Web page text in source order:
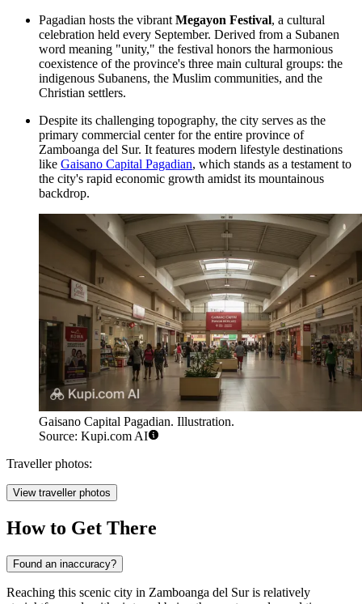
Pagadian hosts the vibrant Megayon Festival, a cultural
celebration held every September. Derived from a Subanen
word meaning "unity," the festival honors the harmonious
coexistence of the province's three main cultural groups: the
indigenous Subanens, the Muslim communities, and the
Christian settlers.
Despite its challenging topography, the city serves as the
primary commercial center for the entire province of
Zamboanga del Sur. It features modern lifestyle destinations
like Gaisano Capital Pagadian, which stands as a testament to
the city's rapid economic growth amidst its mountainous
backdrop.
Gaisano Capital Pagadian. Illustration.
Source: Kupi.com AI
Traveller photos:
View traveller photos
How to Get There
Found an inaccuracy?
Reaching this scenic city in Zamboanga del Sur is relatively